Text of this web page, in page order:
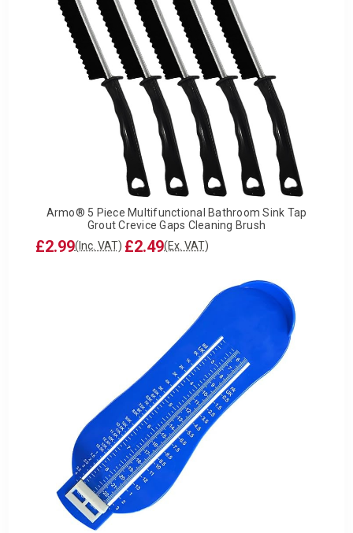
Armo® 5 Piece Multifunctional Bathroom Sink Tap
Grout Crevice Gaps Cleaning Brush
£2.99(Inc. VAT) £2.49(Ex. VAT)